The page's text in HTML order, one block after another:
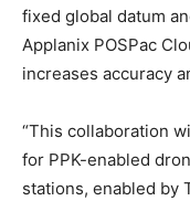
fixed global datum
Applanix POSPac
increases accuracy
“This collaboration
for PPK-enabled
stations, enabled by